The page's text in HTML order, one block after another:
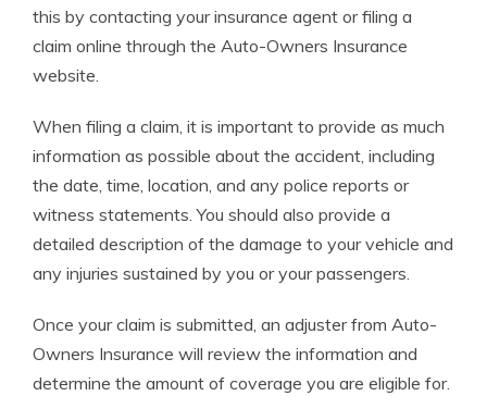
this by contacting your insurance agent or filing a
claim online through the Auto-Owners Insurance
website.
When filing a claim, it is important to provide as much
information as possible about the accident, including
the date, time, location, and any police reports or
witness statements. You should also provide a
detailed description of the damage to your vehicle and
any injuries sustained by you or your passengers.
Once your claim is submitted, an adjuster from Auto-
Owners Insurance will review the information and
determine the amount of coverage you are eligible for.